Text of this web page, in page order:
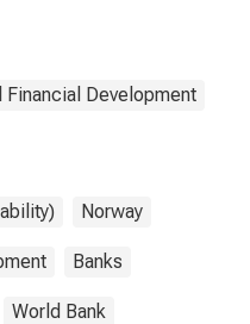
Development
Norway
Banks
World Bank